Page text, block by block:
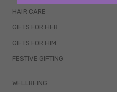
HAIR CARE
GIFTS FOR HER
GIFTS FOR HIM
FESTIVE GIFTING
WELLBEING